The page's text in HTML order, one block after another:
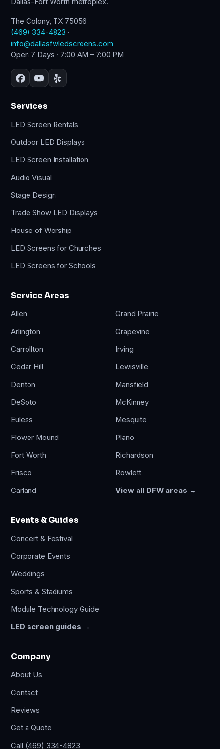
Dallas-Fort Worth metroplex.
The Colony, TX 75056
(469) 334-4823 ·
info@dallasfwledscreens.com
Open 7 Days · 7:00 AM – 7:00 PM
Services
LED Screen Rentals
Outdoor LED Displays
LED Screen Installation
Audio Visual
Stage Design
Trade Show LED Displays
House of Worship
LED Screens for Churches
LED Screens for Schools
Service Areas
Allen
Arlington
Carrollton
Cedar Hill
Denton
DeSoto
Euless
Flower Mound
Fort Worth
Frisco
Garland
Grand Prairie
Grapevine
Irving
Lewisville
Mansfield
McKinney
Mesquite
Plano
Richardson
Rowlett
View all DFW areas →
Events & Guides
Concert & Festival
Corporate Events
Weddings
Sports & Stadiums
Module Technology Guide
LED screen guides →
Company
About Us
Contact
Reviews
Get a Quote
Call (469) 334-4823